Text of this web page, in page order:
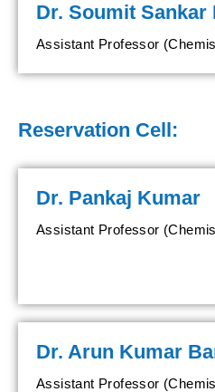
Dr. Soumit Sankar
Assistant Professor
Reservation Cell:
Dr. Pankaj Kumar
Assistant Professor
Dr. Arun Kumar
Assistant Professor